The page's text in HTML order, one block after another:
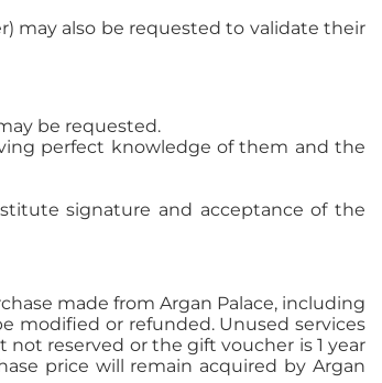
may also be requested to validate their
be requested.
perfect knowledge of them and the
signature and acceptance of the
made from Argan Palace, including
modified or refunded. Unused services
reserved or the gift voucher is 1 year
price will remain acquired by Argan